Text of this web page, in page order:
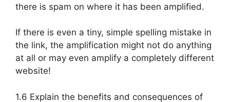
there is spam on where it has been amplified.
If there is even a tiny, simple spelling mistake in
the link, the amplification might not do anything
at all or may even amplify a completely different
website!
1.6 Explain the benefits and consequences of